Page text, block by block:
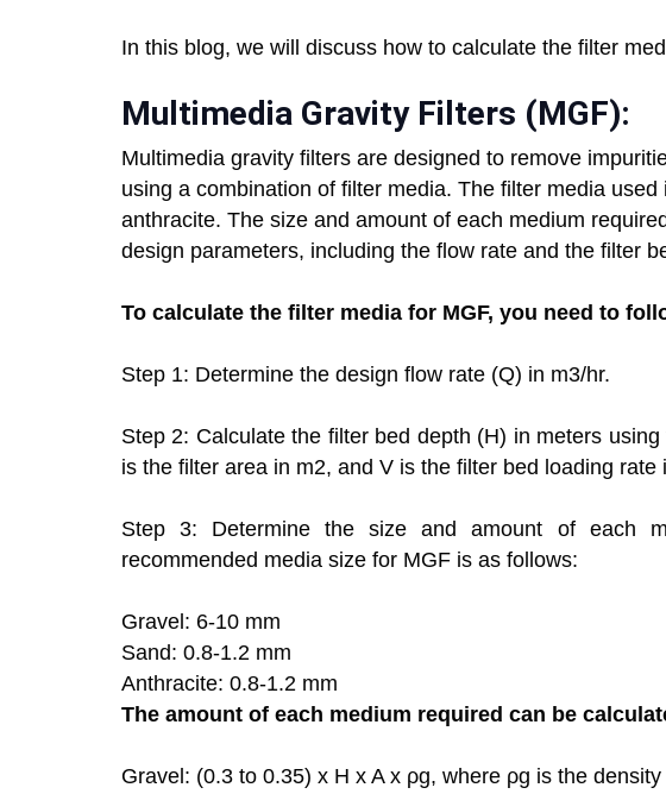
In this blog, we will discuss how to calculate the filter
Multimedia Gravity Filters (MGF):
Multimedia gravity filters are designed to remove
using a combination of filter media. The filter media
anthracite. The size and amount of each medium
design parameters, including the flow rate and the filter
To calculate the filter media for MGF, you need to
Step 1: Determine the design flow rate (Q) in m3/hr.
Step 2: Calculate the filter bed depth (H) in meters
is the filter area in m2, and V is the filter bed loading rate
Step 3: Determine the size and amount of each
recommended media size for MGF is as follows:
Gravel: 6-10 mm
Sand: 0.8-1.2 mm
Anthracite: 0.8-1.2 mm
The amount of each medium required can be
Gravel: (0.3 to 0.35) x H x A x ρg, where ρg is the